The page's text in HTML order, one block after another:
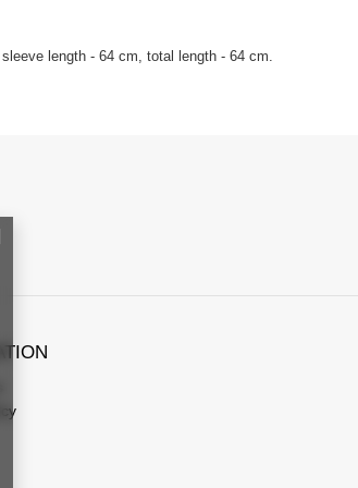
length - 64 cm, total length - 64 cm.